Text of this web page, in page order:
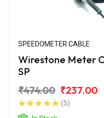
SPEEDOMETER CABLE
Wirestone Meter
SP
₹474.00 ₹237.00
(5)